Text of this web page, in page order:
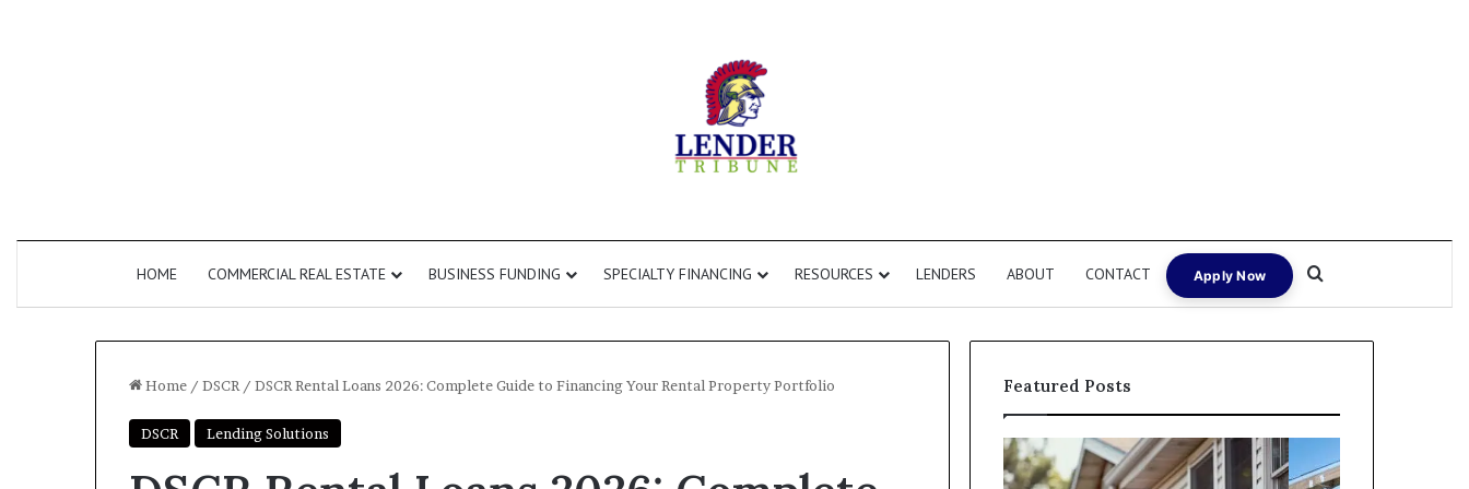
HOME COMMERCIAL REAL ESTATE BUSINESS FUNDING SPECIALTY FINANCING RESOURCES LENDERS ABOUT CONTACT Apply Now Search for
Home / DSCR / DSCR Rental Loans 2026: Complete Guide to Financing Your Rental Property Portfolio
DSCR Lending Solutions
Featured Posts
Commercial
I
Need
I